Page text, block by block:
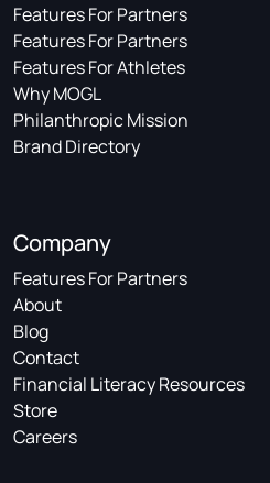
Features For Partners
Features For Partners
Features For Athletes
Why MOGL
Philanthropic Mission
Brand Directory
Company
Features For Partners
About
Blog
Contact
Financial Literacy Resources
Store
Careers